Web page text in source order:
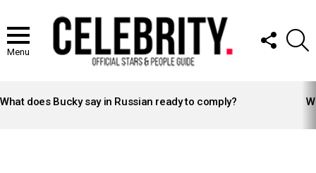
Menu
FOLLOW
US
STORIES
What does Bucky say in Russian ready to comply?